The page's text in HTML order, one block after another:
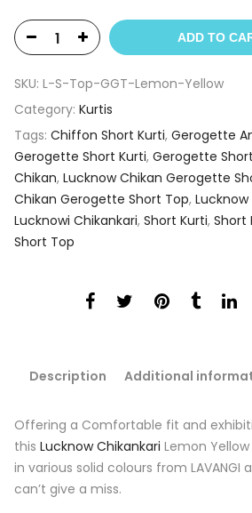
ADD TO
SKU: L-S-Top-GGT-Lemon-Yellow
Category: Kurtis
Tags: Chiffon Short Kurti, Gerogette
Gerogette Short Kurti, Gerogette
Chikan, Lucknow Chikan Gerogette
Chikan Gerogette Short Top,
Lucknowi Chikankari, Short Kurti, Short
Short Top
Description Additional
Offering a Comfortable fit and
this Lucknow Chikankari Lemon
in various solid colours from LAVANGI
can’t give a miss.